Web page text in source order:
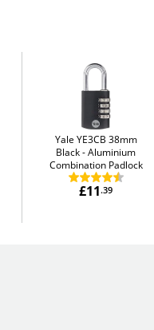
Yale YE3CB 38mm
Black
Aluminium
Combination Padlock
£11.39